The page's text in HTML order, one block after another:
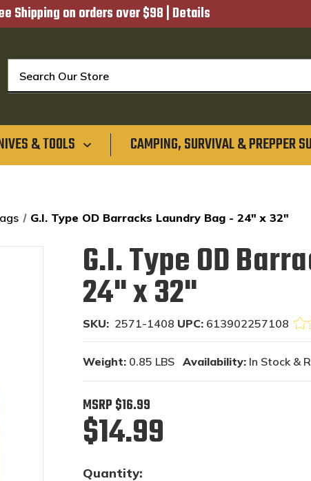
Shipping on orders over $98 | Details
& TOOLS CAMPING, SURVIVAL & PREPPER
G.I. Type OD Barracks Laundry Bag - 24" x 32"
G.I. Type OD
24" x 32"
SKU: 2571-1408 UPC: 613902257108
Weight: 0.85 LBS Availability: In Stock &
MSRP $16.99
$14.99
Quantity: